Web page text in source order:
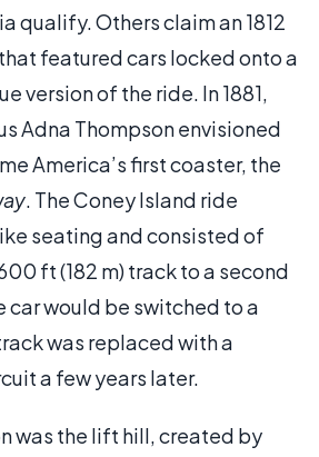
qualify. Others claim an 1812
featured cars locked onto a
version of the ride. In 1881,
Adna Thompson envisioned
America’s first coaster, the
. The Coney Island ride
seating and consisted of
ft (182 m) track to a second
car would be switched to a
was replaced with a
a few years later.
was the lift hill, created by